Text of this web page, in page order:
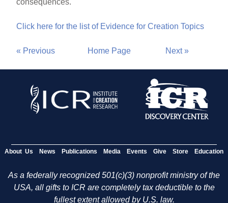
Click here for the list of Evidence for Creation Topics
« Previous Home Page Next »
About Us News Publications Media Events Give Store Education
As a federally recognized 501(c)(3) nonprofit ministry of the
USA, all gifts to ICR are completely tax deductible to the
fullest extent allowed by U.S. law.